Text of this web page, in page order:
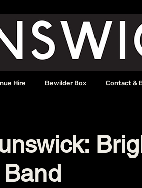
Hire Bewilder Box Contact &
Band